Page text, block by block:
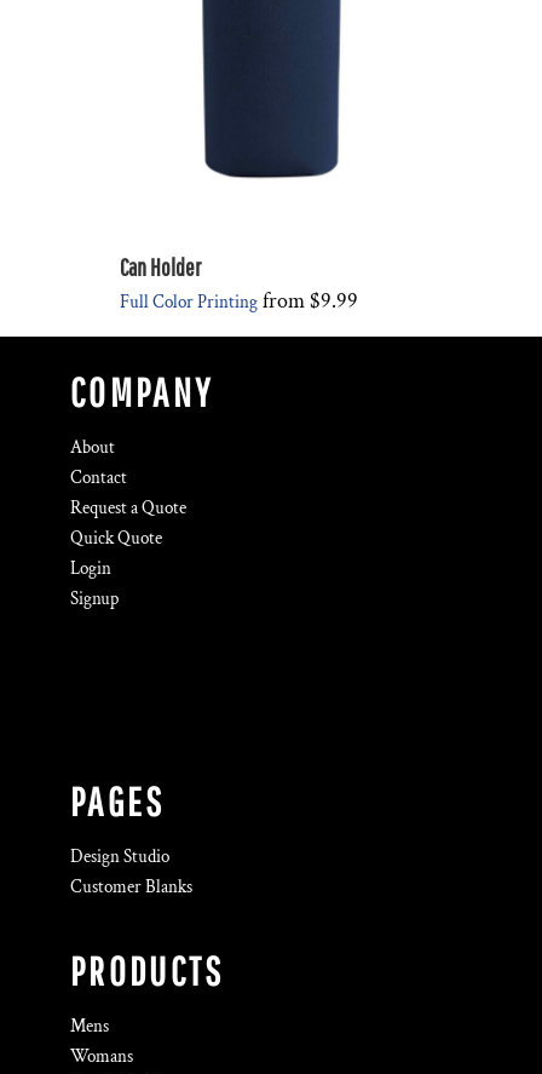
Can Holder
Full Color Printing from$9.99
COMPANY
About
Contact
Request a Quote
Quick Quote
Login
Signup
PAGES
Design Studio
Customer Blanks
PRODUCTS
Mens
Womans